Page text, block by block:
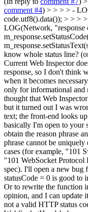
comment #4) > > > > -
code.utf8().data()); > > >
LOG(Network, "response
know whole status line?
Current Web Inspector
response, so I don't think
when it becomes
only for informational and
thought that Web
but it turned out I was
text; the front-end looks
basically I'm open to your
obtain the reason phrase
phrase cannot be uniquely
cases (for example, "101
"101 WebSocket Protocol
spec). I'll open a new bug
statusCode = 0 is good to
Or to rewrite the function
opinion, and I can update
not a valid HTTP status